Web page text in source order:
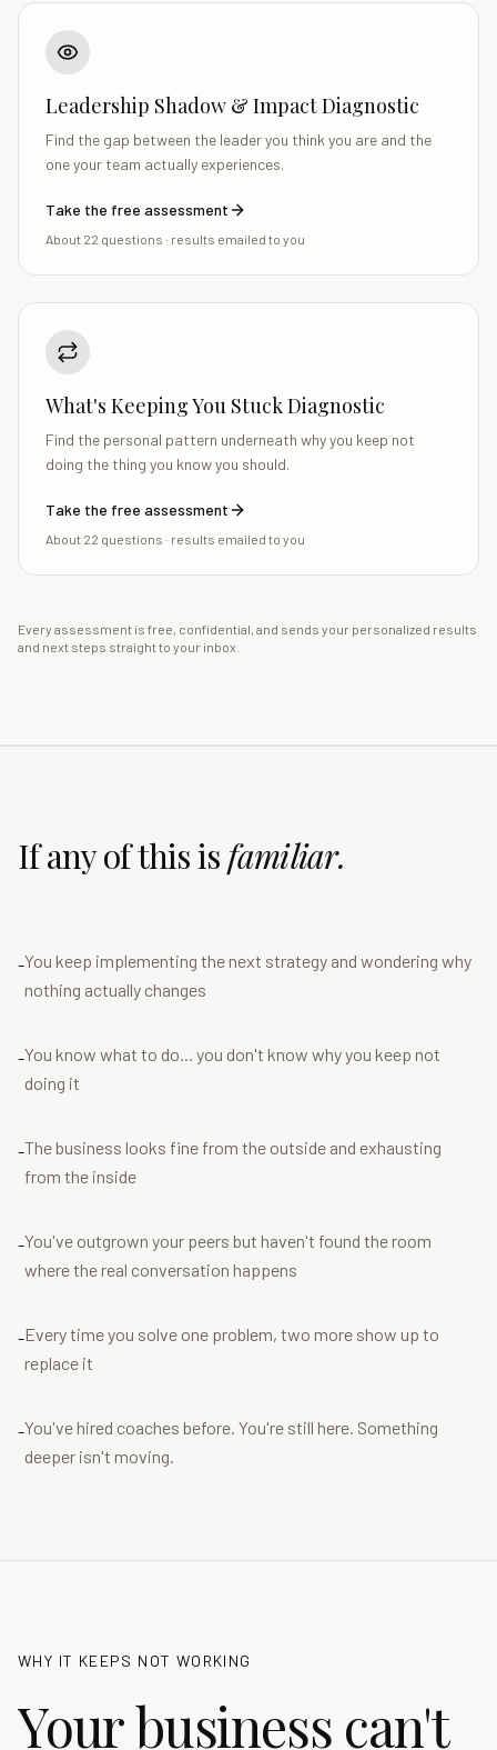
Leadership Shadow & Impact Diagnostic
Find the gap between the leader you think you are and the
one your team actually experiences.
Take the free assessment
About 22 questions · results emailed to you
What's Keeping You Stuck Diagnostic
Find the personal pattern underneath why you keep not
doing the thing you know you should.
Take the free assessment
About 22 questions · results emailed to you
Every assessment is free, confidential, and sends your personalized results
and next steps straight to your inbox.
If any of this isfamiliar.
-You keep implementing the next strategy and wondering why
nothing actually changes
-You know what to do... you don't know why you keep not
doing it
-The business looks fine from the outside and exhausting
from the inside
-You've outgrown your peers but haven't found the room
where the real conversation happens
-Every time you solve one problem, two more show up to
replace it
-You've hired coaches before. You're still here. Something
deeper isn't moving.
WHY IT KEEPS NOT WORKING
Your business can't